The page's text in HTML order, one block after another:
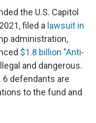
the U.S. Capitol
filed a lawsuit in
administration,
$1.8 billion "Anti-
and dangerous.
defendants are
to the fund and